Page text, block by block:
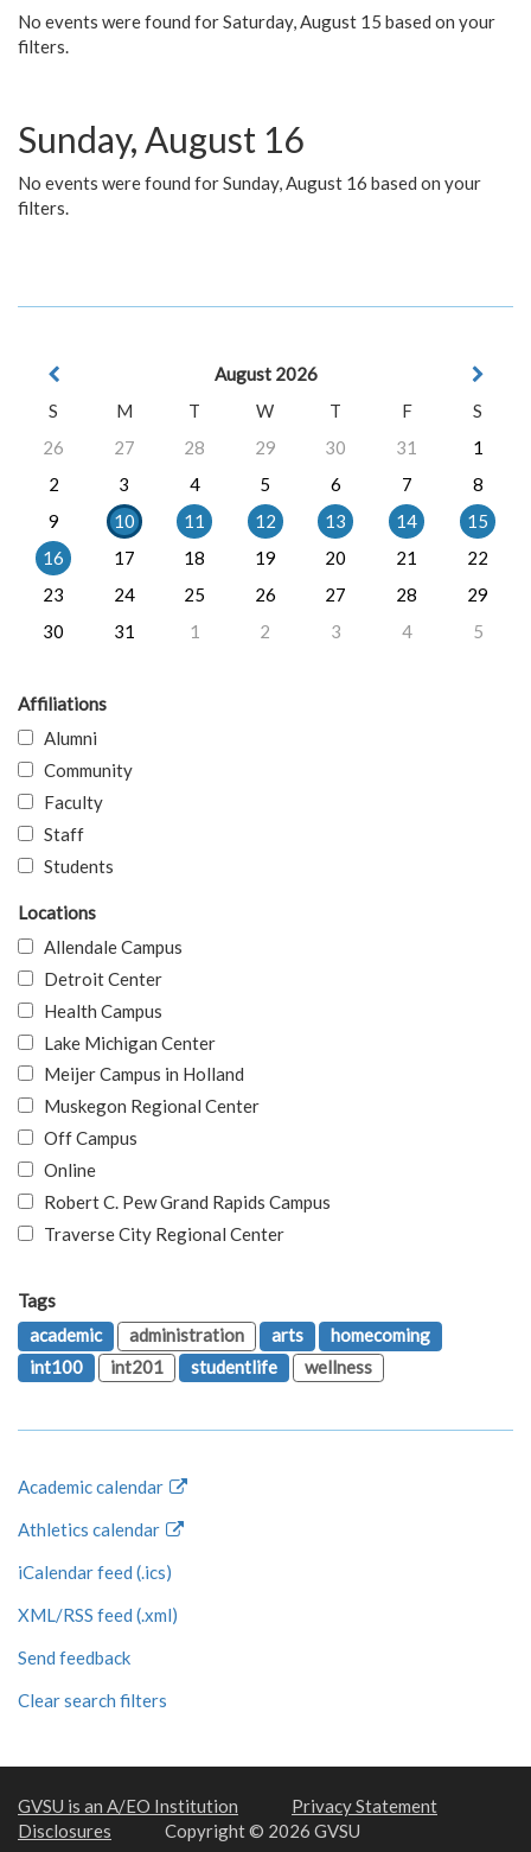
No events were found for Saturday, August 15 based on your
filters.
Sunday, August 16
No events were found for Sunday, August 16 based on your
filters.
August 2026
S
M T W T F
S
26
27 28 29 30 31
1
2
3 4 5 6 7
8
9
10 11 12 13 14
15
16
17 18 19 20 21
22
23
24 25 26 27 28
29
30
31 1 2 3 4 5
Affiliations
Alumni
Community
Faculty
Staff
Students
Locations
Allendale Campus
Detroit Center
Health Campus
Lake Michigan Center
Meijer Campus in Holland
Muskegon Regional Center
Off Campus
Online
Robert C. Pew Grand Rapids Campus
Traverse City Regional Center
Tags
academic
administration arts
homecoming
int100
int201 studentlife wellness
Academic calendar
Athletics calendar
iCalendar feed (.ics)
XML/RSS feed (.xml)
Send feedback
Clear search filters
GVSU is an A/EO Institution
Privacy Statement
Disclosures
Copyright © 2026 GVSU